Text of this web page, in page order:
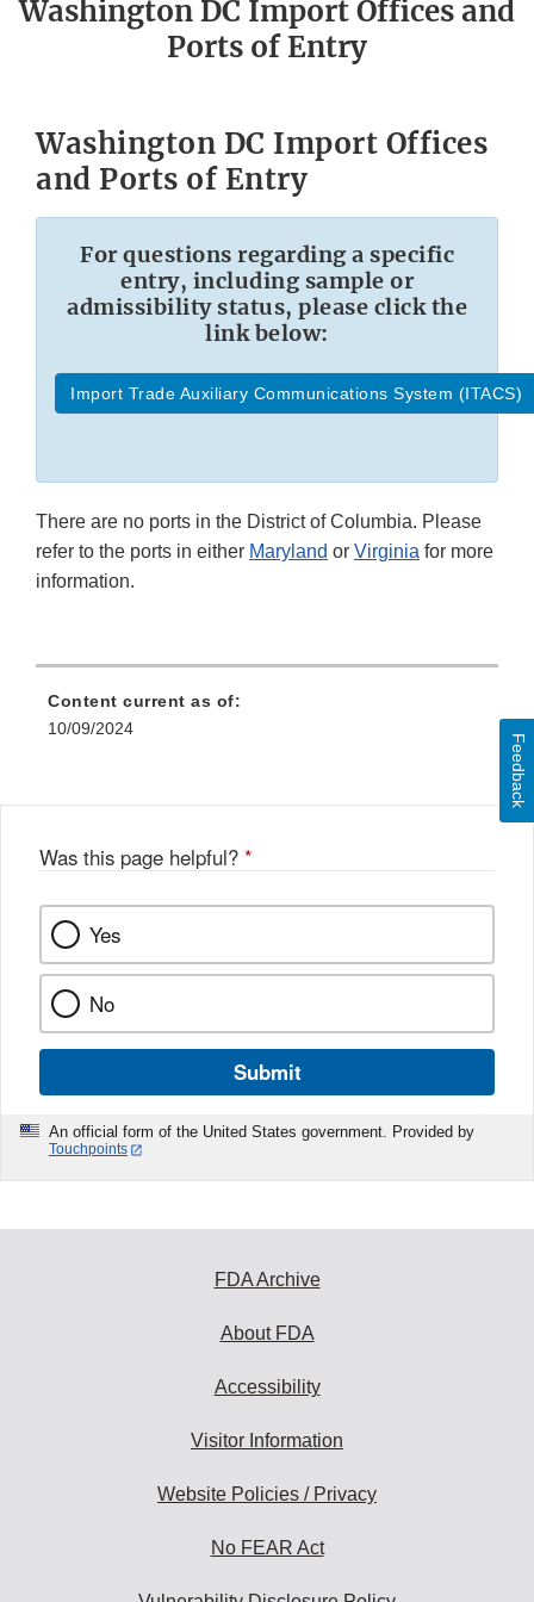
Washington DC Import Offices and
Ports of Entry
Washington DC Import Offices
and Ports of Entry
For questions regarding a specific
entry, including sample or
admissibility status, please click the
link below:
Import Trade Auxiliary Communications System (ITACS)
There are no ports in the District of Columbia. Please
refer to the ports in either Maryland or Virginia for more
information.
Content current as of:
10/09/2024
Was this page helpful? *
Yes
No
Submit
An official form of the United States government. Provided by
Touchpoints
Feedback
FDA Archive
About FDA
Accessibility
Visitor Information
Website Policies / Privacy
No FEAR Act